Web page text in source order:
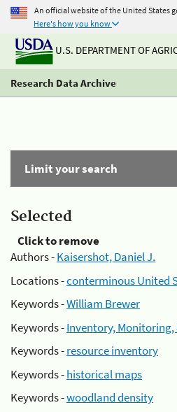
An official website of the United States
Here's how you know
U.S. DEPARTMENT OF
Research Data Archive
Limit your search
Selected
Click to remove
Authors -Kaisershot, Daniel J.
Locations -conterminous United
Keywords -William Brewer
Keywords -Inventory, Monitoring,
Keywords -resource inventory
Keywords -historical maps
Keywords -woodland density